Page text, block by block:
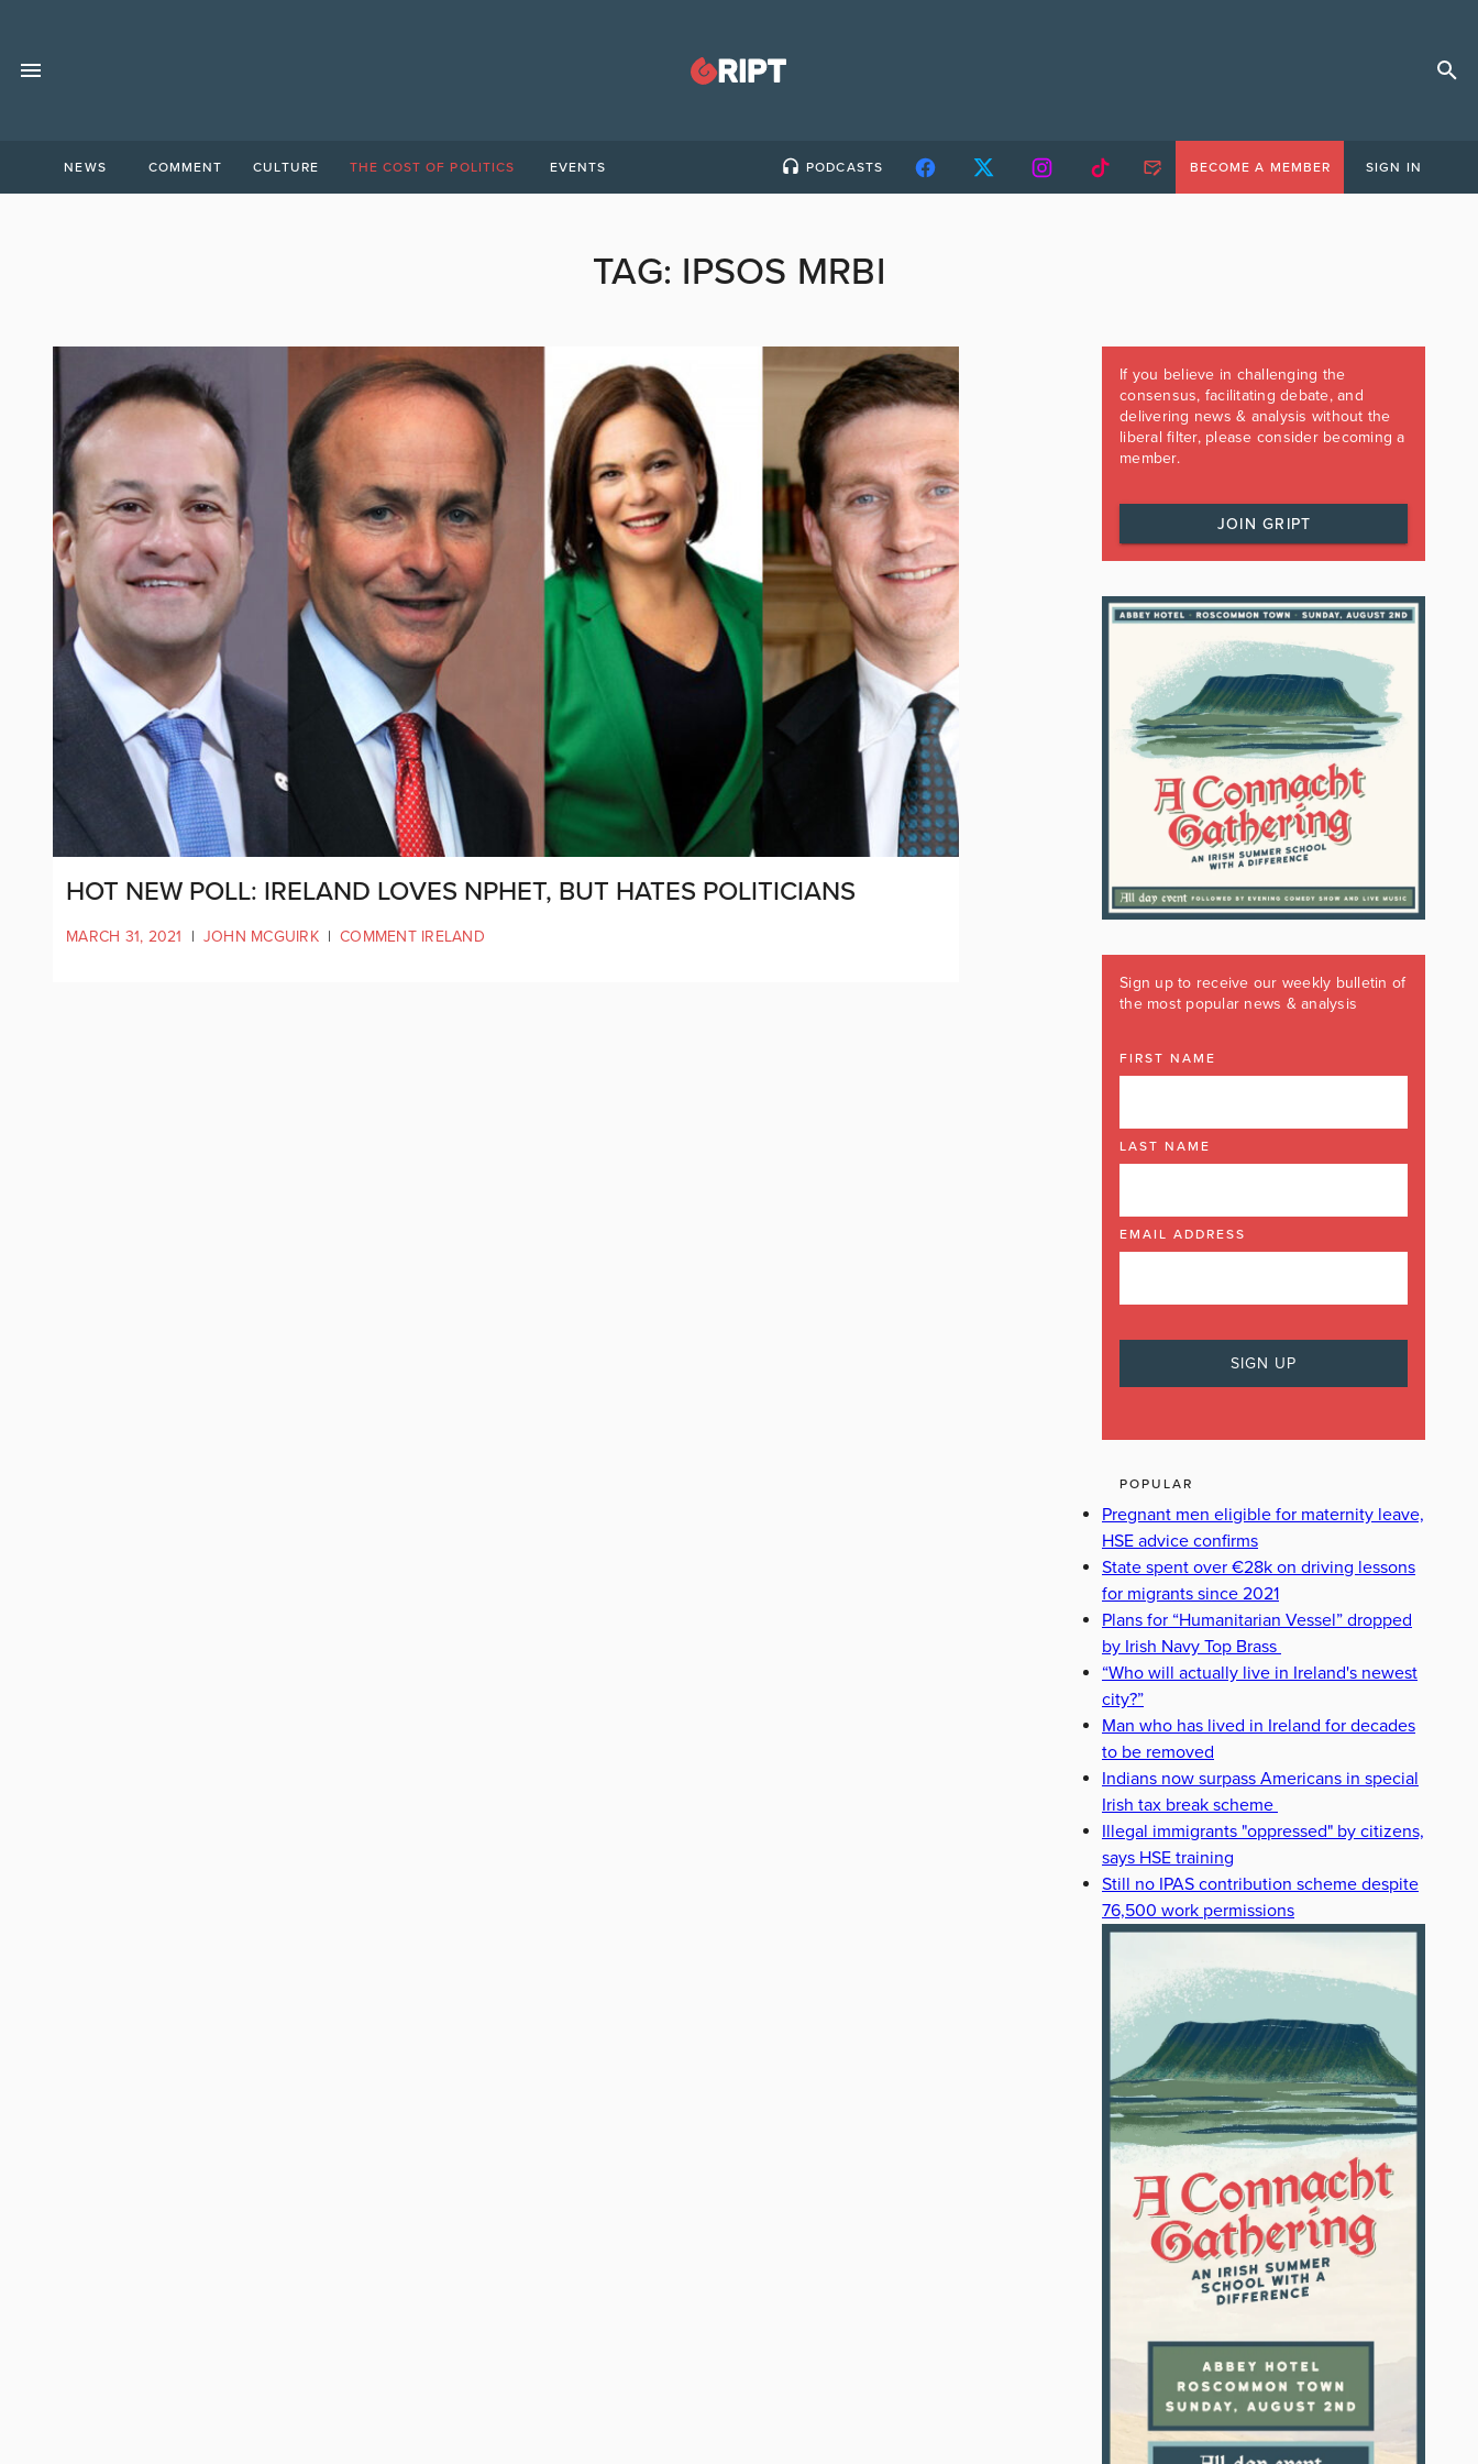
NEWS COMMENT CULTURE THE COST OF POLITICS EVENTS PODCASTS BECOME A MEMBER SIGN IN
TAG: IPSOS MRBI
HOT NEW POLL: IRELAND LOVES NPHET, BUT HATES POLITICIANS
MARCH 31, 2021 | JOHN MCGUIRK | COMMENT IRELAND
If you believe in challenging the
consensus, facilitating debate, and
delivering news & analysis without the
liberal filter, please consider becoming a
member.
JOIN GRIPT
Sign up to receive our weekly bulletin of
the most popular news & analysis
FIRST NAME
LAST NAME
EMAIL ADDRESS
POPULAR
Pregnant men eligible for maternity leave,
HSE advice confirms
State spent over €28k on driving lessons
for migrants since 2021
Plans for “Humanitarian Vessel” dropped
by Irish Navy Top Brass
“Who will actually live in Ireland's newest
city?”
Man who has lived in Ireland for decades
to be removed
Indians now surpass Americans in special
Irish tax break scheme
Illegal immigrants "oppressed" by citizens,
says HSE training
Still no IPAS contribution scheme despite
76,500 work permissions